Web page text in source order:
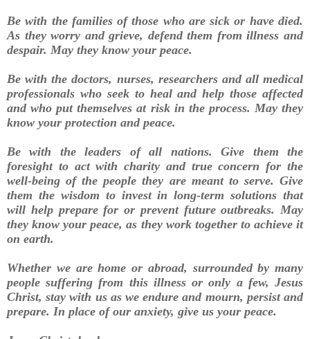
Be with the families of those who are sick or have died.
As they worry and grieve, defend them from illness and
despair. May they know your peace.
Be with the doctors, nurses, researchers and all medical
professionals who seek to heal and help those affected
and who put themselves at risk in the process. May they
know your protection and peace.
Be with the leaders of all nations. Give them the
foresight to act with charity and true concern for the
well-being of the people they are meant to serve. Give
them the wisdom to invest in long-term solutions that
will help prepare for or prevent future outbreaks. May
they know your peace, as they work together to achieve it
on earth.
Whether we are home or abroad, surrounded by many
people suffering from this illness or only a few, Jesus
Christ, stay with us as we endure and mourn, persist and
prepare. In place of our anxiety, give us your peace.